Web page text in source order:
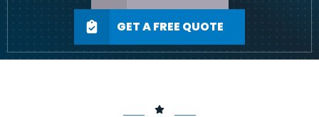
GET A FREE QUOTE